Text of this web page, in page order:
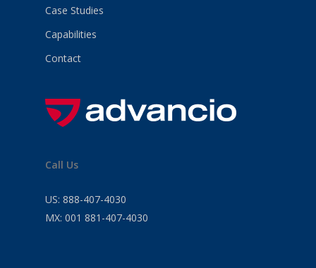
Case Studies
Capabilities
Contact
Call Us
US: 888-407-4030
MX: 001 881-407-4030